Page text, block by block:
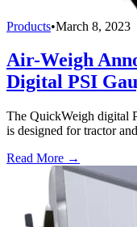
Products•March 8, 2023
Air-Weigh
Digital PSI
The QuickWeigh digital
is designed for tractor
Read More →